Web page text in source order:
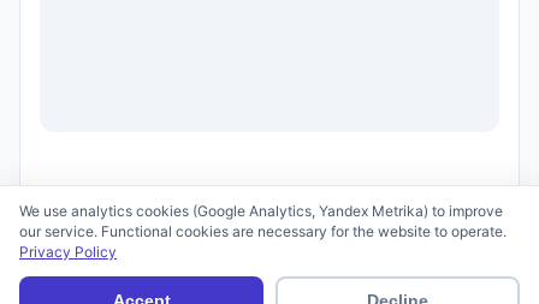
Terms of Use
We use analytics cookies (Google Analytics, Yandex Metrika) to improve
our service. Functional cookies are necessary for the website to operate.
Privacy Policy
Accept Decline